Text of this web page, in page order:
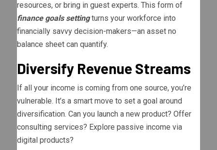
resources, or bring in guest experts. This form of
finance goals settingturns your workforce into
financially savvy decision-makers—an asset no
balance sheet can quantify.
Diversify Revenue Streams
If all your income is coming from one source, you’re
vulnerable. It’s a smart move to set a goal around
diversification. Can you launch a new product? Offer
consulting services? Explore passive income via
digital products?